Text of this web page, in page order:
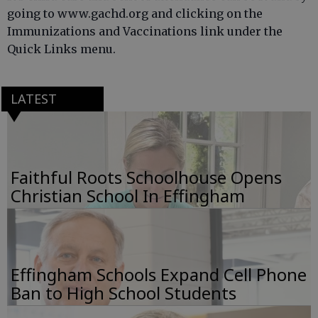
going to www.gachd.org and clicking on the
Immunizations and Vaccinations link under the
Quick Links menu.
LATEST
Faithful Roots Schoolhouse Opens
Christian School In Effingham
Effingham Schools Expand Cell Phone
Ban to High School Students